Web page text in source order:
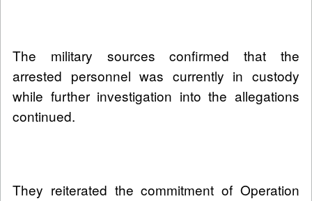
The military sources confirmed that the
arrested personnel was currently in custody
while further investigation into the allegations
continued.
They reiterated the commitment of Operation